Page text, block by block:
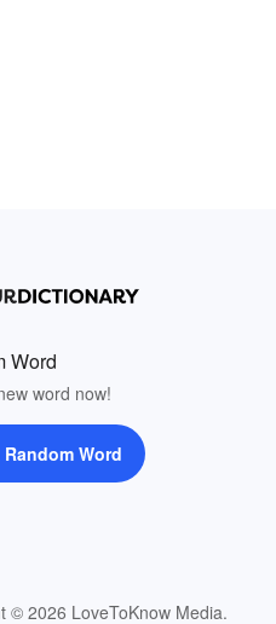
Word
word now!
Random Word
© 2026 LoveToKnow Media.